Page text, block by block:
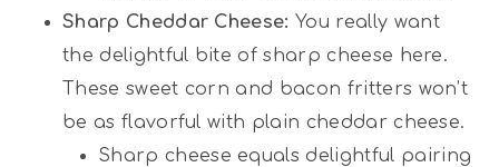
Sharp Cheddar Cheese: You really want
the delightful bite of sharp cheese here.
These sweet corn and bacon fritters won’t
be as flavorful with plain cheddar cheese.
Sharp cheese equals delightful pairing